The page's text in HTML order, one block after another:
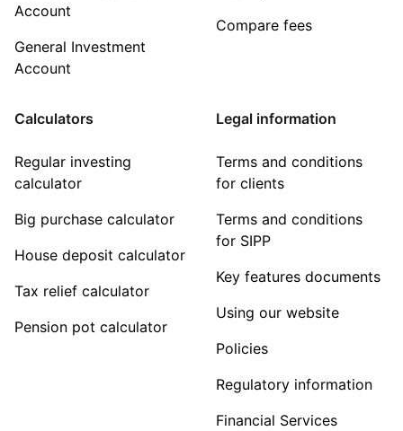
Account
General Investment
Account
Compare fees
Calculators
Regular investing
calculator
Big purchase calculator
House deposit calculator
Tax relief calculator
Pension pot calculator
Legal information
Terms and conditions
for clients
Terms and conditions
for SIPP
Key features documents
Using our website
Policies
Regulatory information
Financial Services